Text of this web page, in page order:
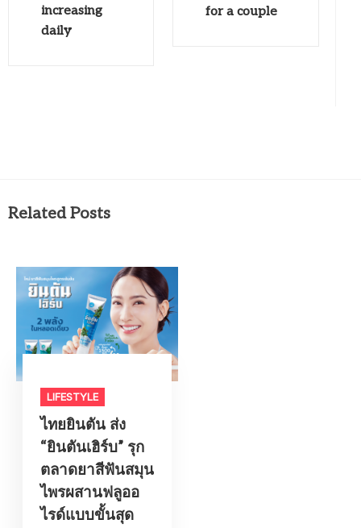
increasing
daily
for a couple
Related Posts
LIFESTYLE​
ไทยยินตัน ส่ง
“ยินตันเฮิร์บ” รุก
ตลาดยาสีฟันสมุน
ไพรผสานฟลูออ
ไรด์แบบขั้นสุด